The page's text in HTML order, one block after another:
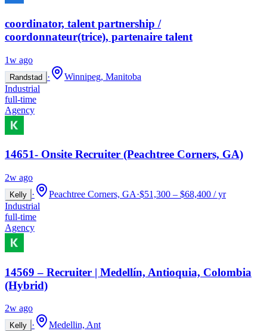
coordinator, talent partnership /
coordonnateur(trice), partenaire talent
1w ago
Randstad ·
Winnipeg, Manitoba
Industrial
full-time
Agency
14651- Onsite Recruiter (Peachtree Corners, GA)
2w ago
Kelly · Peachtree Corners, GA·$51,300 – $68,400 / yr
Industrial
full-time
Agency
14569 – Recruiter | Medellín, Antioquia, Colombia
(Hybrid)
2w ago
Kelly ·
Medellin, Ant